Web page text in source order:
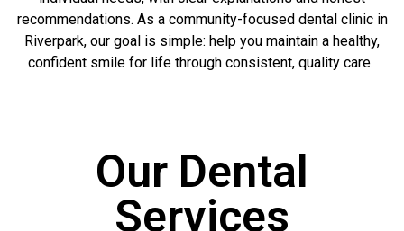
recommendations. As a community-focused dental clinic in
Riverpark, our goal is simple: help you maintain a healthy,
confident smile for life through consistent, quality care.
Our Dental
Services